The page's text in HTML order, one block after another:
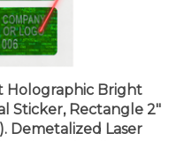
Sticker, Rectangle 2"
Demetalized Laser
on item details to